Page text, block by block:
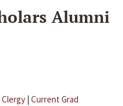
Alumni
Clergy | Current Grad